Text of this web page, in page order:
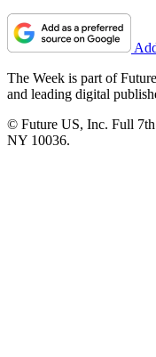
The Week is part of
and leading digital
© Future US, Inc. Full
NY 10036.